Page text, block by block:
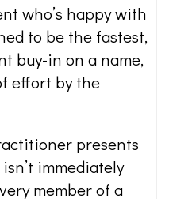
who’s happy with
to be the fastest,
buy-in on a name,
effort by the
presents
immediately
member of a